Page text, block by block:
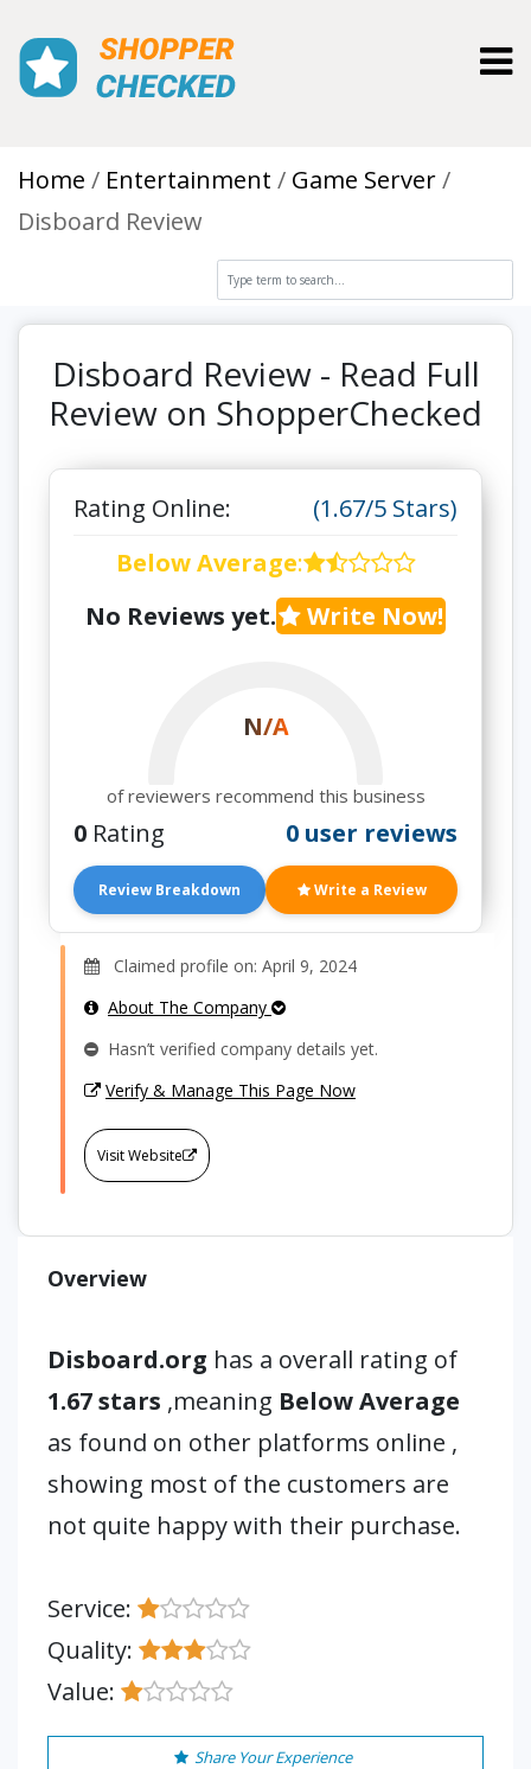
Home Entertainment
Game Server
Disboard Review
Disboard Review - Read Full
Review on ShopperChecked
Rating Online:
(1.67/5 Stars)
Below Average:
No Reviews yet.
Write Now!
N/A
of reviewers recommend this business
0 Rating 0 user reviews
Review Breakdown Write a Review
Claimed profile on: April 9, 2024
About The Company
Hasn’t verified company details yet.
Verify & Manage This Page Now
Visit Website
Overview
Disboard.org has a overall rating of
1.67 stars ,meaning Below Average
as found on other platforms online ,
showing most of the customers are
not quite happy with their purchase.
Service:
Quality:
Value:
Share Your Experience